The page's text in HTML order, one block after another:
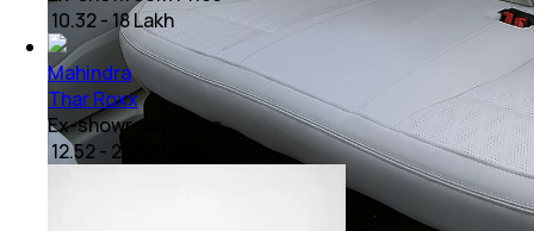
₹ 10.32 - 18 Lakh
Mahindra
Thar Roxx
Ex-showroom Price
₹ 12.52 - 23.53 Lakh